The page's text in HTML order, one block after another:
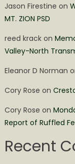
Jason Firestine on
MT. ZION PSD
reed krackon
Valley-North
Eleanor D Norman
Cory Rose on
Cory Rose on
Report of Ruffled
Recent